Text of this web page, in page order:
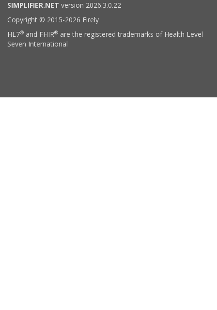
SIMPLIFIER.NET version 2026.3.0.22
Copyright © 2015-2026 Firely
HL7® and FHIR® are the registered trademarks of Health Level
Seven International